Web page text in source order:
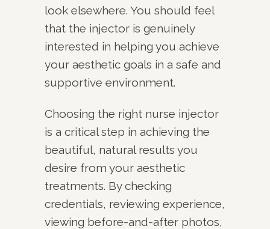
look elsewhere. You should feel
that the injector is genuinely
interested in helping you achieve
your aesthetic goals in a safe and
supportive environment.
Choosing the right nurse injector
is a critical step in achieving the
beautiful, natural results you
desire from your aesthetic
treatments. By checking
credentials, reviewing experience,
viewing before-and-after photos,